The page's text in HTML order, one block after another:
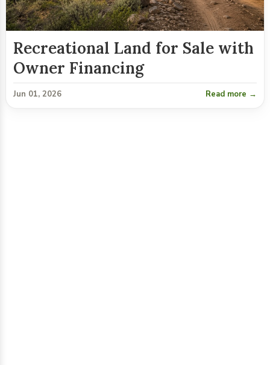
Recreational Land for Sale with
Owner Financing
Jun 01, 2026 Read more →